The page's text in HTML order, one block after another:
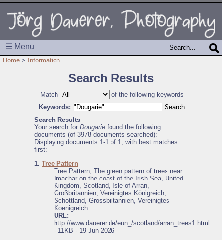
☰ Menu
Home > Information
Search Results
Match
of the following keywords
Keywords:
Search Results
Your search for Dougarie found the following
documents (of 3978 documents searched):
Displaying documents 1-1 of 1, with best matches
first:
1. Tree Pattern
Tree Pattern, The green pattern of trees near
Imachar on the coast of the Irish Sea, United
Kingdom, Scotland, Isle of Arran,
Großbritannien, Vereinigtes Königreich,
Schottland, Grossbritannien, Vereinigtes
Koenigreich
URL:
http://www.dauerer.de/eun_/scotland/arran_trees1.html
- 11KB - 19 Jun 2026